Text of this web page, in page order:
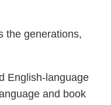
the generations,
English-language
and book